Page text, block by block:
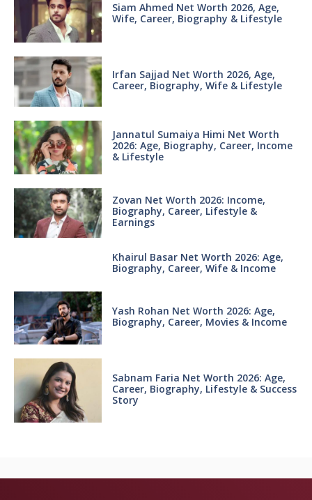
Siam Ahmed Net Worth 2026, Age,
Wife, Career, Biography & Lifestyle
Irfan Sajjad Net Worth 2026, Age,
Career, Biography, Wife & Lifestyle
Jannatul Sumaiya Himi Net Worth
2026: Age, Biography, Career, Income
& Lifestyle
Zovan Net Worth 2026: Income,
Biography, Career, Lifestyle &
Earnings
Khairul Basar Net Worth 2026: Age,
Biography, Career, Wife & Income
Yash Rohan Net Worth 2026: Age,
Biography, Career, Movies & Income
Sabnam Faria Net Worth 2026: Age,
Career, Biography, Lifestyle & Success
Story